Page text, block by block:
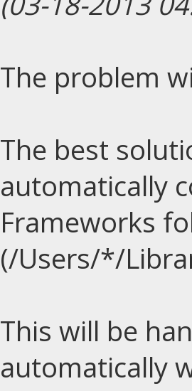
The problem
The best
automatically
Frameworks
(/Users/*/
This will be
automatically